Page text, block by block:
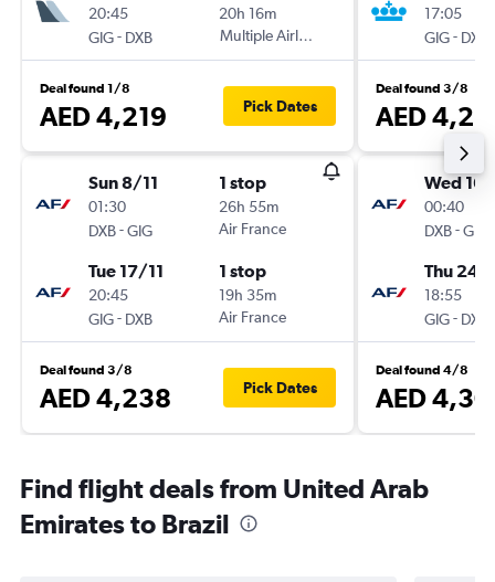
20:45
GIG- DXB
20h 16m
Multiple Airlines
Deal found 1/8
AED 4,219 Pick Dates
Sun 8/11
01:30
DXB-GIG
1 stop
26h 55m
Air France
Tue 17/11
20:45
GIG- DXB
1 stop
19h 35m
Air France
Deal found 3/8
AED 4,238 Pick Dates
17:05
GIG- DXB
Deal found 3/8
AED
Wed
00:40
DXB-GIG
Thu 24/
18:55
GIG- DXB
Deal found 4/8
AED
Find flight deals from United Arab
Emirates to Brazil